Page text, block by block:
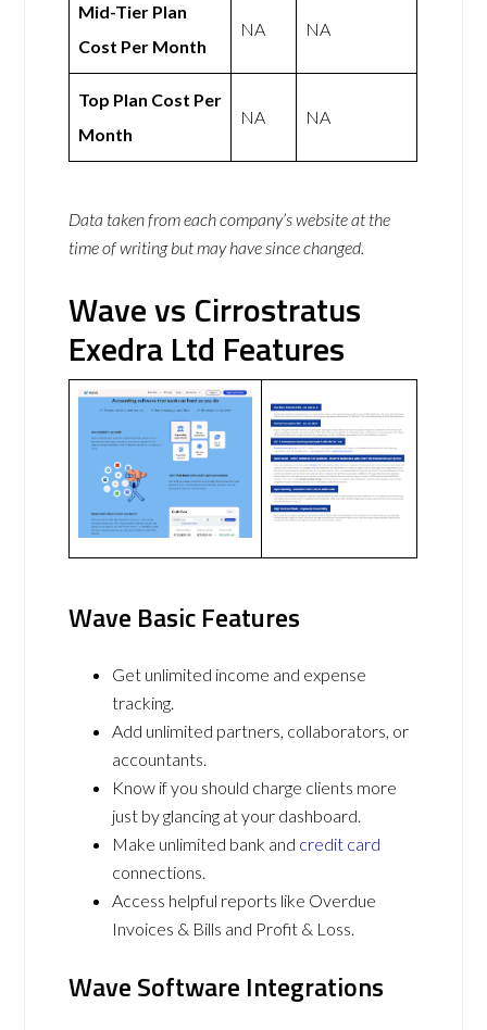
Mid-Tier Plan
Cost Per Month
NA NA
Top Plan Cost Per
Month
NA NA
Data taken from each company’s website at the
time of writing but may have since changed.
Wave vs Cirrostratus
Exedra Ltd Features
Wave Basic Features
Get unlimited income and expense
tracking.
Add unlimited partners, collaborators, or
accountants.
Know if you should charge clients more
just by glancing at your dashboard.
Make unlimited bank and credit card
connections.
Access helpful reports like Overdue
Invoices & Bills and Profit & Loss.
Wave Software Integrations